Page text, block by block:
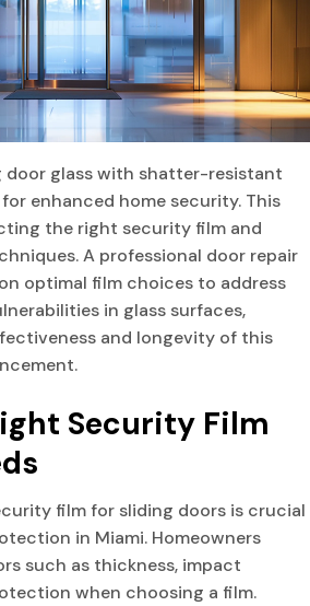
door glass with shatter-resistant
enhanced home security. This
the right security film and
A professional door repair
optimal film choices to address
in glass surfaces,
and longevity of this
Security Film
film for sliding doors is crucial
in Miami. Homeowners
such as thickness, impact
when choosing a film.